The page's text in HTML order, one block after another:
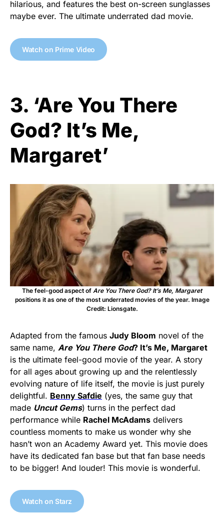
hilarious, and features the best on-screen sunglasses
maybe ever. The ultimate underrated dad movie.
Watch on Prime Video
3. ‘Are You There
God? It’s Me,
Margaret’
The feel-good aspect of Are You There God? It’s Me, Margaret
positions it as one of the most underrated movies of the year. Image
Credit: Lionsgate.
Adapted from the famous Judy Bloom novel of the
same name, Are You There God? It’s Me, Margaret
is the ultimate feel-good movie of the year. A story
for all ages about growing up and the relentlessly
evolving nature of life itself, the movie is just purely
delightful. Benny Safdie (yes, the same guy that
made Uncut Gems) turns in the perfect dad
performance while Rachel McAdams delivers
countless moments to make us wonder why she
hasn’t won an Academy Award yet. This movie does
have its dedicated fan base but that fan base needs
to be bigger! And louder! This movie is wonderful.
Watch on Starz